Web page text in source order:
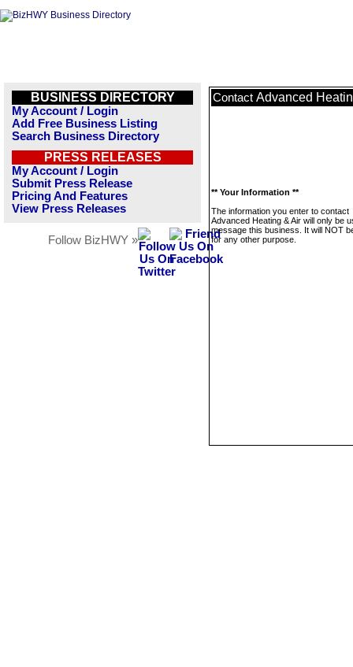
BUSINESS DIRECTORY
My Account / Login
Add Free Business Listing
Search Business Directory
PRESS RELEASES
My Account / Login
Submit Press Release
Pricing And Features
View Press Releases
Follow BizHWY »
Contact Advanced
** Your Information **
The information you enter to contact
Advanced Heating & Air will only be
message this business. It will NOT
for any other purpose.